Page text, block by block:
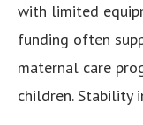
with limited
funding often
maternal care
children. Stability